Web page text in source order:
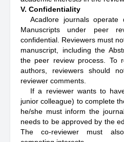
V. Confidentiality
Acadlore journals operate
Manuscripts under peer
confidential. Reviewers must
manuscript, including the
the peer review process. To
authors, reviewers should
reviewer comments.
If a reviewer wants to
junior colleague) to complete
he/she must inform the
needs to be approved by the
The co-reviewer must